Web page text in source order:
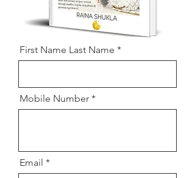
First Name Last Name
Mobile Number
Email